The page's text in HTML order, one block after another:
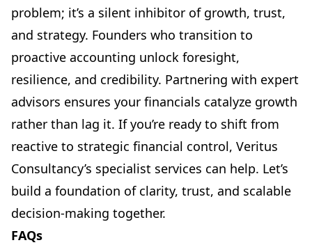
problem; it’s a silent inhibitor of growth, trust,
and strategy. Founders who transition to
proactive accounting unlock foresight,
resilience, and credibility. Partnering with expert
advisors ensures your financials catalyze growth
rather than lag it. If you’re ready to shift from
reactive to strategic financial control, Veritus
Consultancy’s specialist services can help. Let’s
build a foundation of clarity, trust, and scalable
decision-making together.
FAQs